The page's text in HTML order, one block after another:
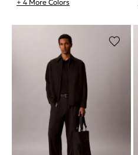
+ 4 More Colors